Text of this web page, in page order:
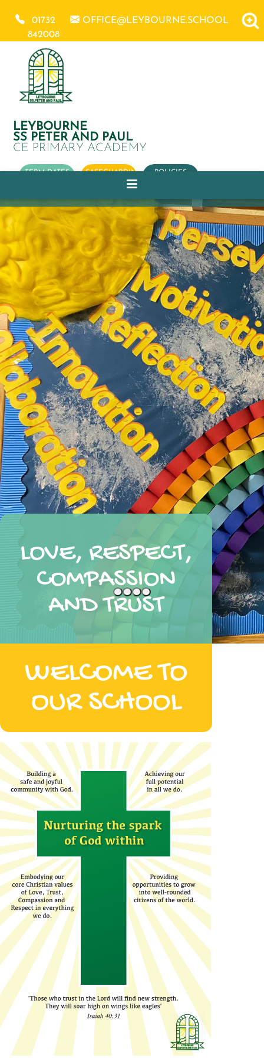
01732
842008
OFFICE@LEYBOURNE.SCHOOL
LEYBOURNE
SS PETER AND PAUL
CE PRIMARY ACADEMY
TERM DATES SAFEGUARDING POLICIES
CHURCH
SCHOOL
LOVE, RESPECT,
COMPASSION
AND TRUST
WELCOME TO
OUR SCHOOL